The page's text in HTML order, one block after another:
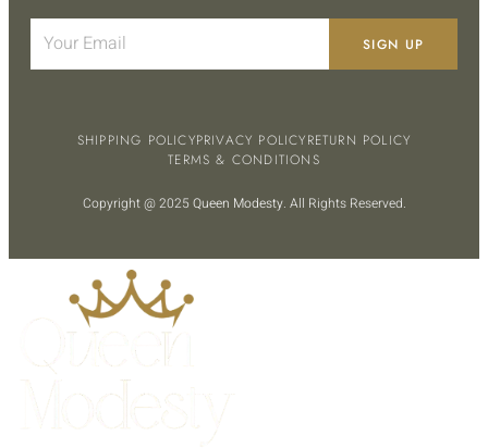
SIGN UP
SHIPPING POLICYPRIVACY POLICYRETURN POLICY
TERMS & CONDITIONS
Copyright @ 2025 Queen Modesty. All Rights Reserved.